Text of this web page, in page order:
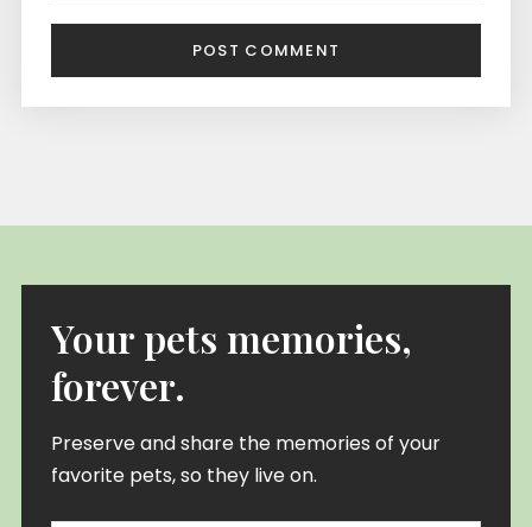
POST COMMENT
Your pets memories,
forever.
Preserve and share the memories of your
favorite pets, so they live on.